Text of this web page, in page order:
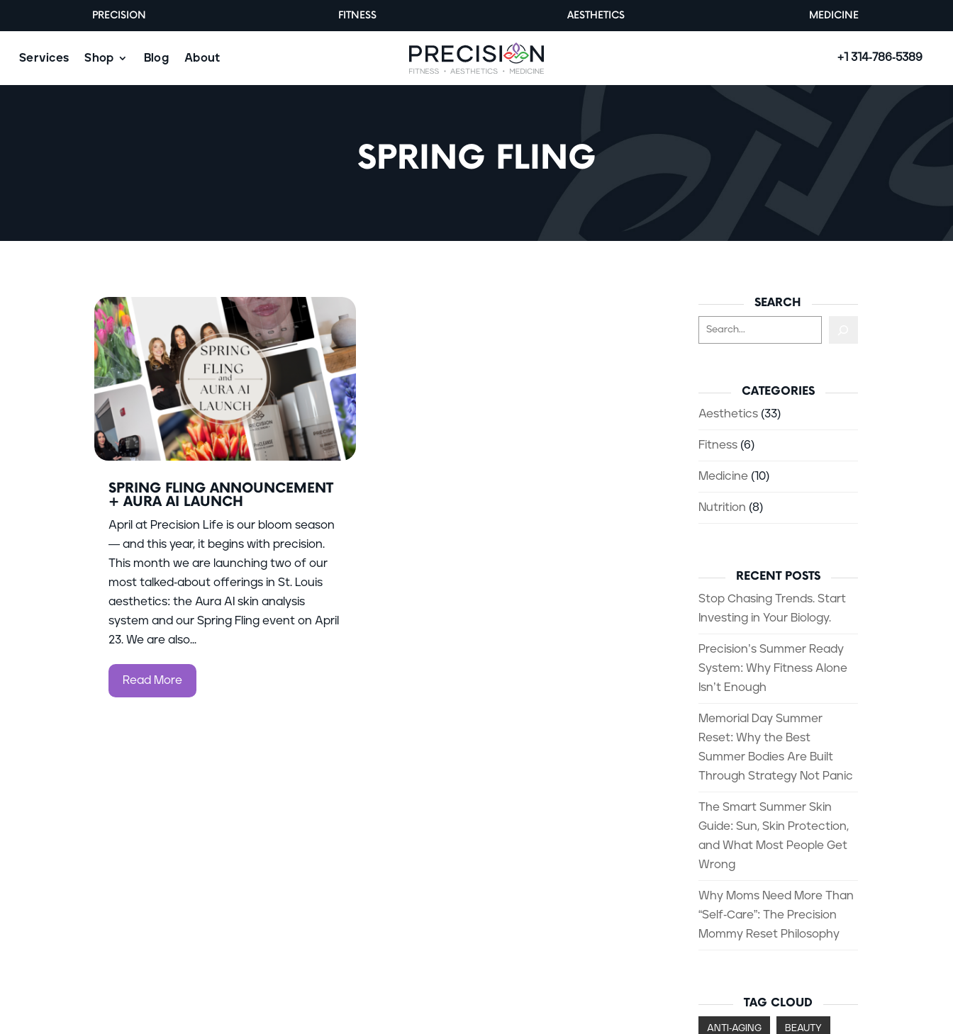
PRECISION FITNESS AESTHETICS MEDICINE
Services Shop Blog About +1 314-786-5389
SPRING FLING
SPRING FLING ANNOUNCEMENT
+ AURA AI LAUNCH
April at Precision Life is our bloom season
— and this year, it begins with precision.
This month we are launching two of our
most talked-about offerings in St. Louis
aesthetics: the Aura AI skin analysis
system and our Spring Fling event on April
23. We are also...
Read More
SEARCH
Search
CATEGORIES
Aesthetics (33)
Fitness (6)
Medicine (10)
Nutrition (8)
RECENT POSTS
Stop Chasing Trends. Start
Investing in Your Biology.
Precision’s Summer Ready
System: Why Fitness Alone
Isn’t Enough
Memorial Day Summer
Reset: Why the Best
Summer Bodies Are Built
Through Strategy Not Panic
The Smart Summer Skin
Guide: Sun, Skin Protection,
and What Most People Get
Wrong
Why Moms Need More Than
“Self-Care”: The Precision
Mommy Reset Philosophy
TAG CLOUD
ANTI-AGING BEAUTY